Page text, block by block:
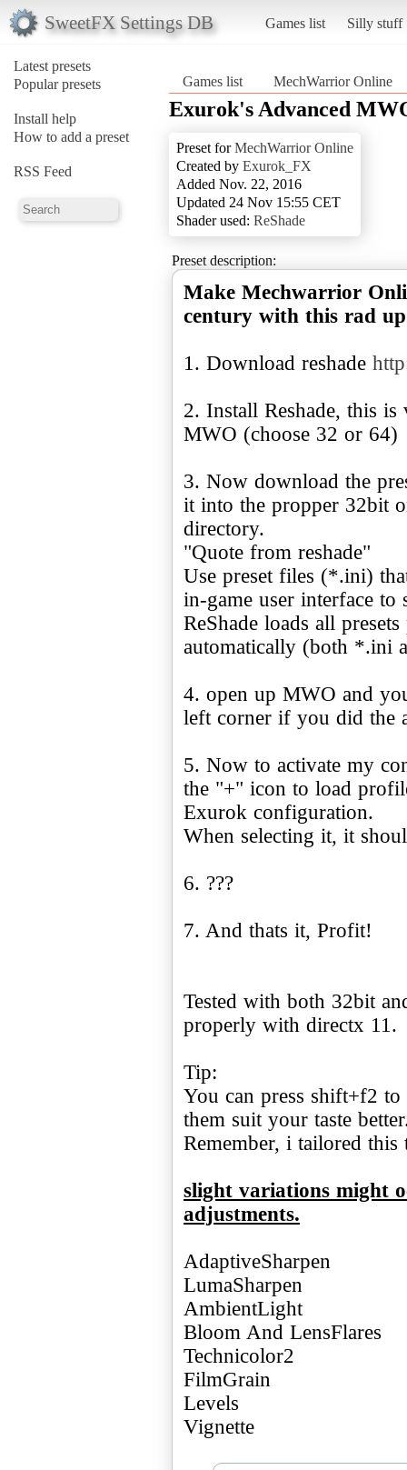
SweetFX Settings DB Games list Silly stuff
Latest presets
Popular presets
Install help
How to add a preset
RSS Feed
Games list MechWarrior Online
Exurok's Advanced
Preset forMechWarrior Online
Created by Exurok_FX
Added Nov. 22, 2016
Updated 24 Nov 15:55 CET
Shader used: ReShade
Preset description:
Make Mechwarrior
century with this rad
1. Download reshade
2. Install Reshade, this
MWO (choose 32 or 64)
3. Now download the
it into the propper 32bit
directory.
"Quote from reshade"
Use preset files (*.ini)
in-game user interface
ReShade loads all
automatically (both *.ini
4. open up MWO and
left corner if you did the
5. Now to activate my
the "+" icon to load
Exurok configuration.
When selecting it, it
6. ???
7. And thats it, Profit!
Tested with both 32bit
properly with directx 11.
Tip:
You can press shift+f2 to
them suit your taste
Remember, i tailored
slight variations might
adjustments.
AdaptiveSharpen
LumaSharpen
AmbientLight
Bloom And LensFlares
Technicolor2
FilmGrain
Levels
Vignette